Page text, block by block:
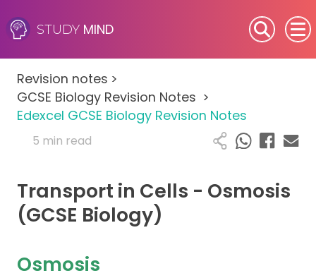
STUDY MIND
SEN (Alternative Provision)
Subjects
Primary
A-Level
Revision notes >
GCSE Biology Revision Notes >
Edexcel GCSE Biology Revision Notes
5 min read
Transport in Cells - Osmosis
(GCSE Biology)
Osmosis